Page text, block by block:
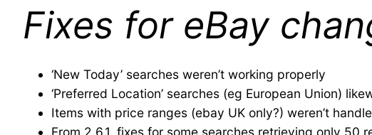
Fixes for eBay
‘New Today’ searches weren’t working properly
‘Preferred Location’ searches (eg European Union)
Items with price ranges (ebay UK only?) weren’t
From 2.6.1, fixes for some searches retrieving only